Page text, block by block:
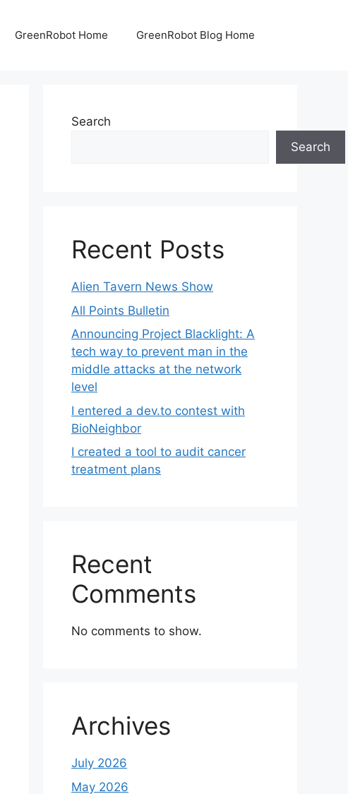
GreenRobot Home GreenRobot Blog Home
Search
Search
Recent Posts
Alien Tavern News Show
All Points Bulletin
Announcing Project Blacklight: A
tech way to prevent man in the
middle attacks at the network
level
I entered a dev.to contest with
BioNeighbor
I created a tool to audit cancer
treatment plans
Recent
Comments
No comments to show.
Archives
July 2026
May 2026